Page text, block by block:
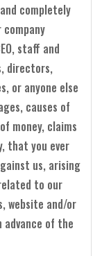
completely
staff and
directors,
or anyone else
causes of
money, claims
that you ever
us, arising
to our
website and/or
advance of the